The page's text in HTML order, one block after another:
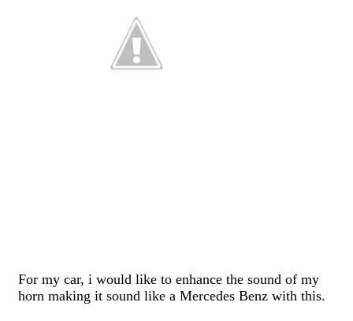
For my car, i would like to enhance the sound of my
horn making it sound like a Mercedes Benz with this.